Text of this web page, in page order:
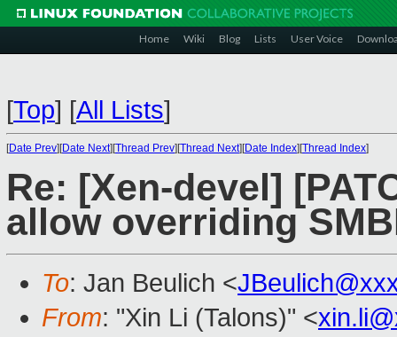
Home Wiki Blog Lists User Voice
[Top] [All Lists]
[Date Prev][Date Next][Thread Prev][Thread Next][Date Index][Thread Index]
Re: [Xen-devel]
allow overriding
To: Jan Beulich <
From: "Xin Li (Talons)" <